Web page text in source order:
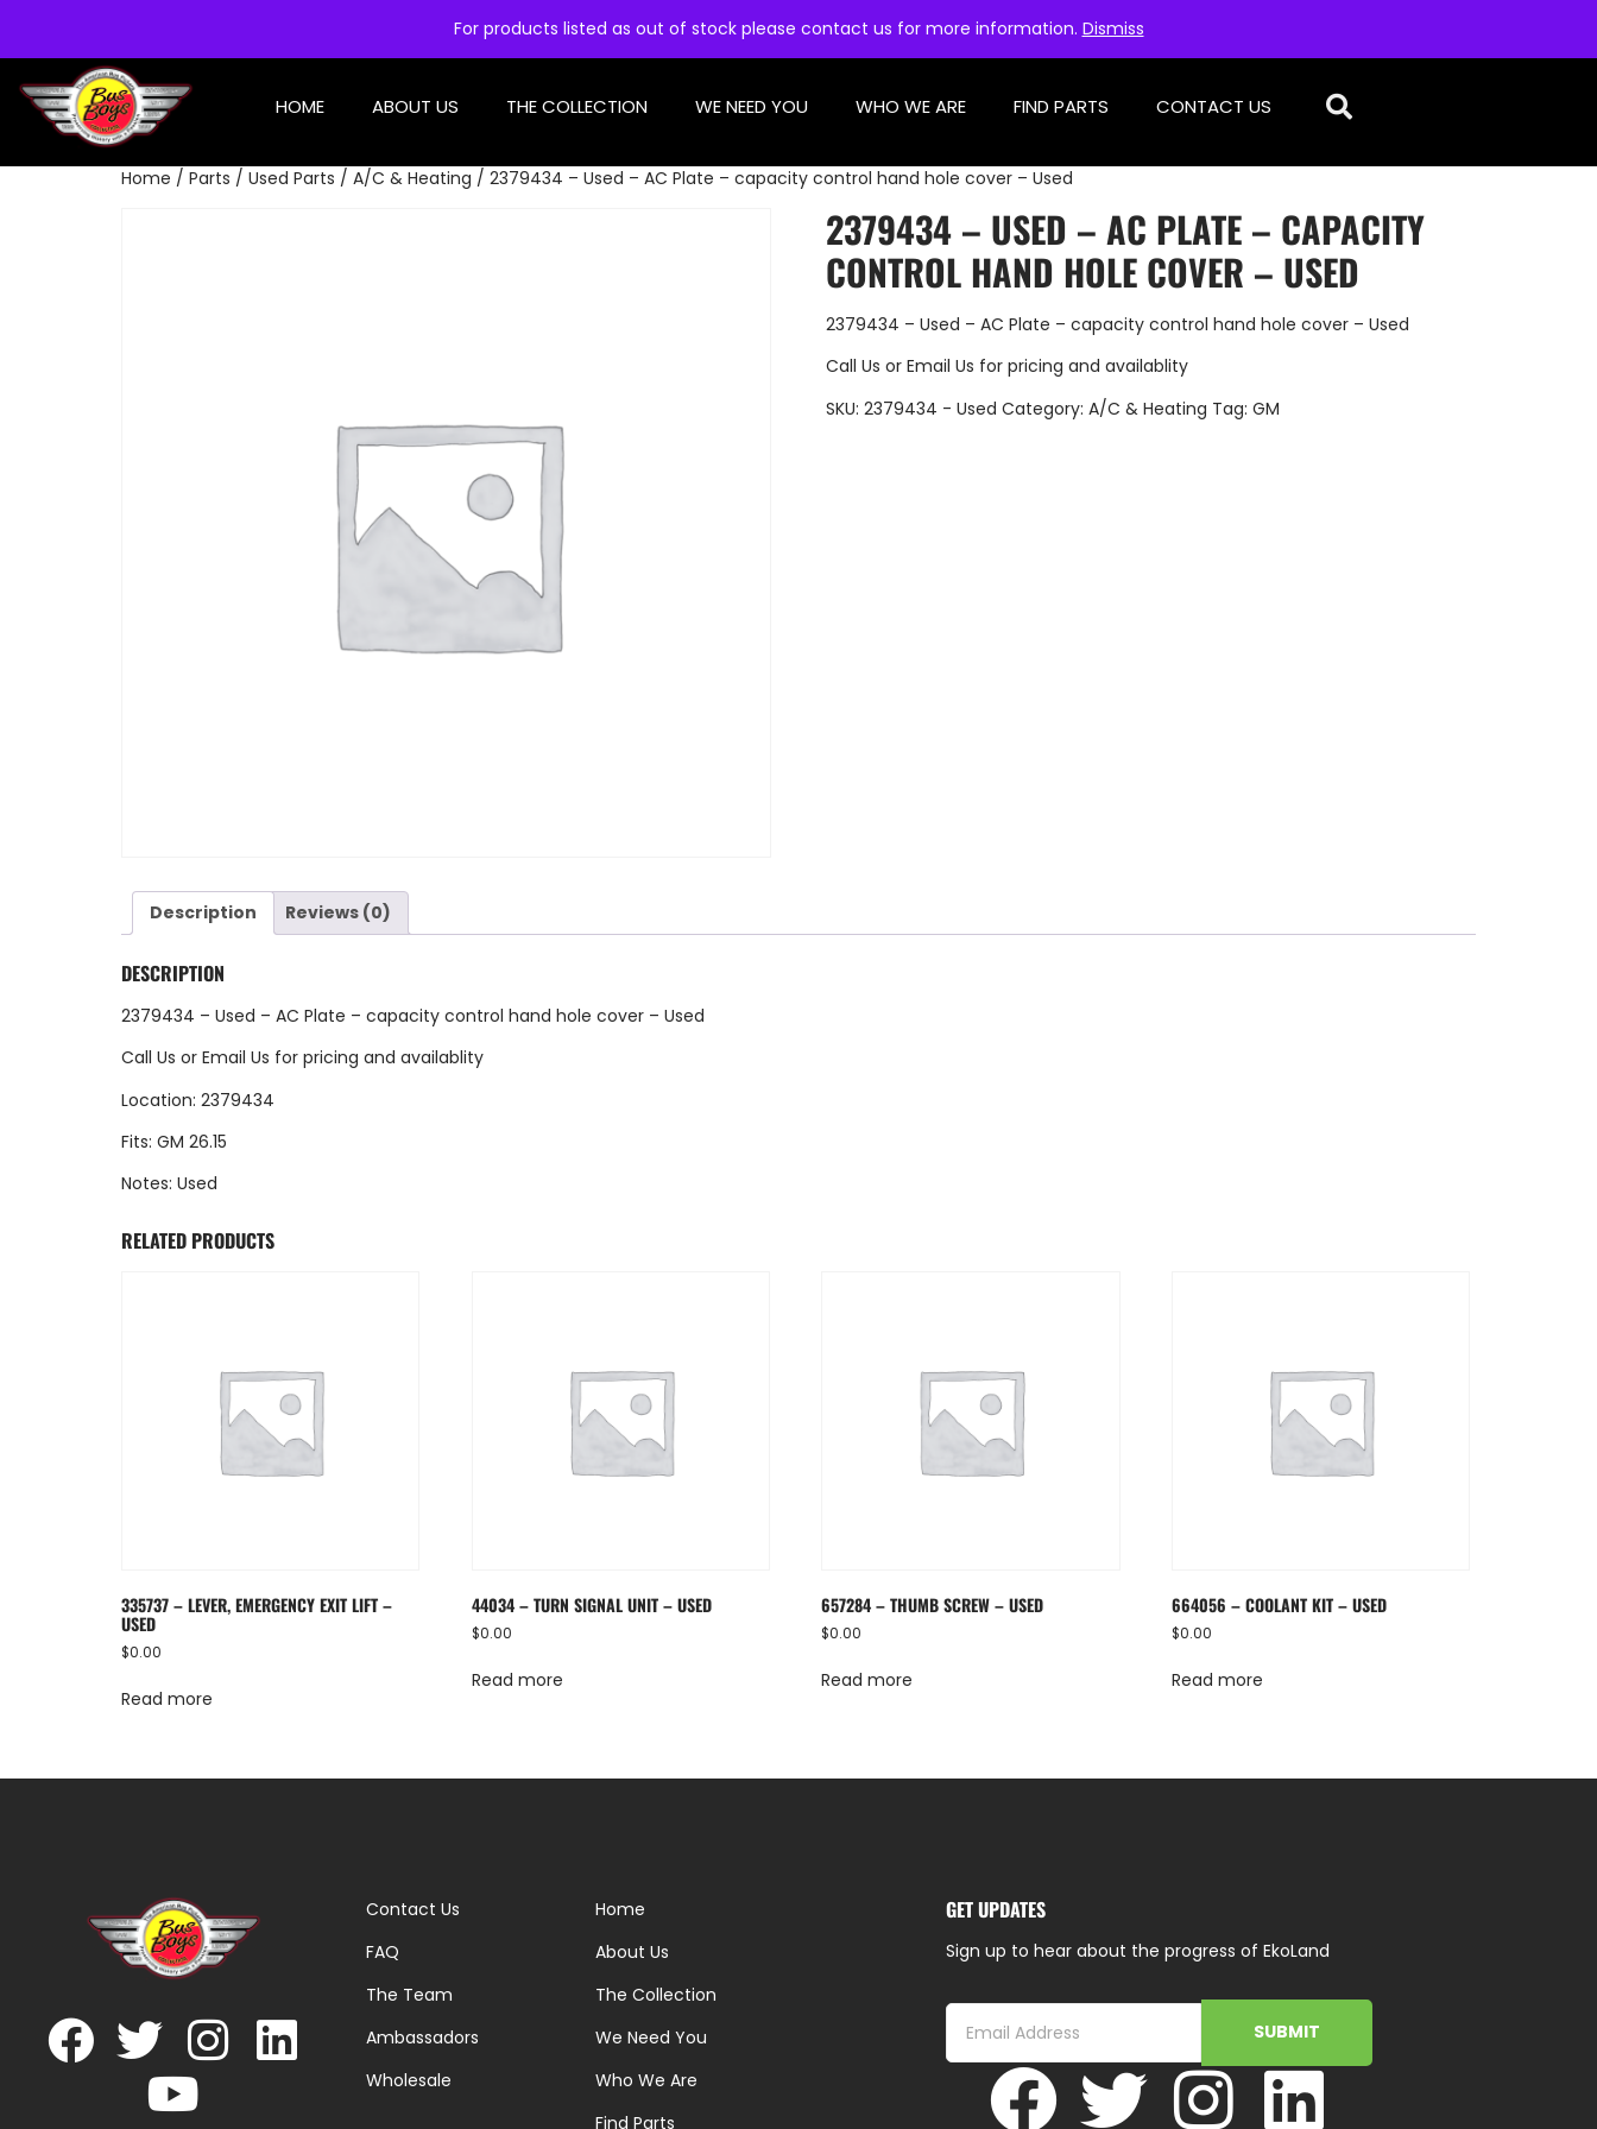
For products listed as out of stock please contact us for more information. Dismiss
HOME ABOUT US THE COLLECTION WE NEED YOU WHO WE ARE FIND PARTS CONTACT US
Home / Parts / Used Parts / A/C & Heating / 2379434 – Used – AC Plate – capacity control hand hole cover – Used
2379434 – USED – AC PLATE – CAPACITY
CONTROL HAND HOLE COVER – USED
2379434 – Used – AC Plate – capacity control hand hole cover – Used
Call Us or Email Us for pricing and availablity
SKU: 2379434 - Used Category: A/C & Heating Tag: GM
Description Reviews (0)
DESCRIPTION
2379434 – Used – AC Plate – capacity control hand hole cover – Used
Call Us or Email Us for pricing and availablity
Location: 2379434
Fits: GM 26.15
Notes: Used
RELATED PRODUCTS
335737 – LEVER, EMERGENCY EXIT LIFT –
USED
$0.00
Read more
44034 – TURN SIGNAL UNIT – USED
$0.00
Read more
657284 – THUMB SCREW – USED
$0.00
Read more
664056 – COOLANT KIT – USED
$0.00
Read more
Contact Us
FAQ
The Team
Ambassadors
Wholesale
Home
About Us
The Collection
We Need You
Who We Are
Find Parts
GET UPDATES
Sign up to hear about the progress of EkoLand
SUBMIT